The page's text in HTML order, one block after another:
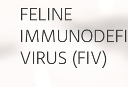
FELINE
VIRUS (FIV)